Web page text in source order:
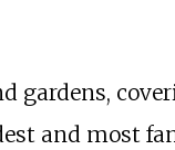
gardens,
and most